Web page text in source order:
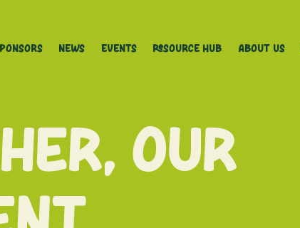
News Events Resource Hub About Us
Our